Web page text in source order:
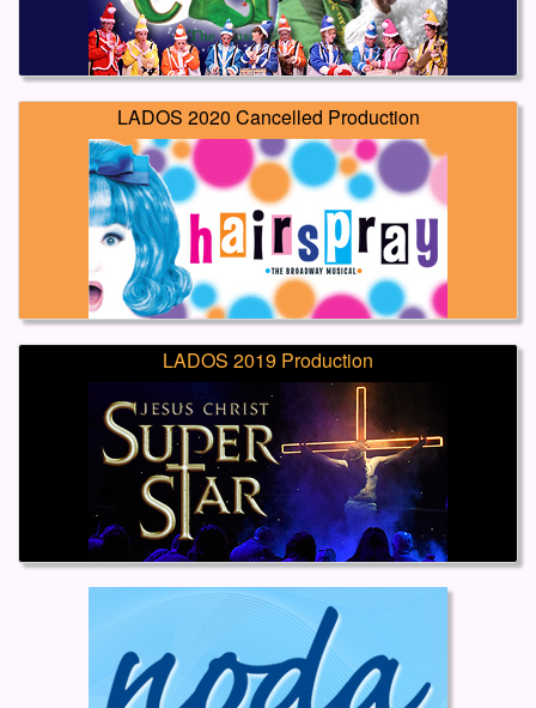
LADOS 2020 Cancelled Production
LADOS 2019 Production